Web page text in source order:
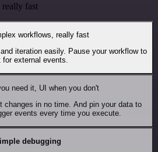
fast
workflows, really fast
iteration easily. Pause your workflow to
for external events.
need it, UI when you don't
changes in no time. And pin your data to
events every time you execute.
debugging